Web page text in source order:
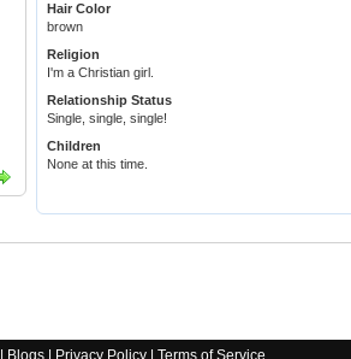
Hair Color
brown
Religion
I'm a Christian girl.
Relationship Status
Single, single, single!
Children
None at this time.